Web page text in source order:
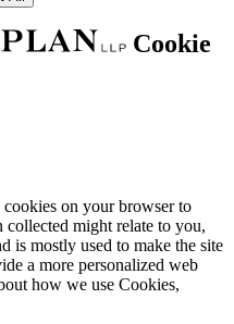
Cookie
on your browser to
might relate to you,
is mostly used to make the site
a more personalized web
how we use Cookies,